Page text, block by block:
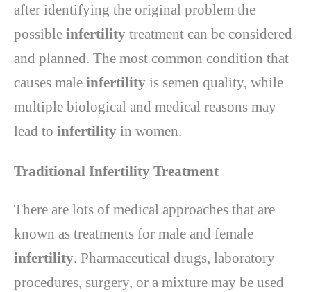
after identifying the original problem the
possible infertility treatment can be considered
and planned. The most common condition that
causes male infertility is semen quality, while
multiple biological and medical reasons may
lead to infertility in women.
Traditional Infertility Treatment
There are lots of medical approaches that are
known as treatments for male and female
infertility. Pharmaceutical drugs, laboratory
procedures, surgery, or a mixture may be used